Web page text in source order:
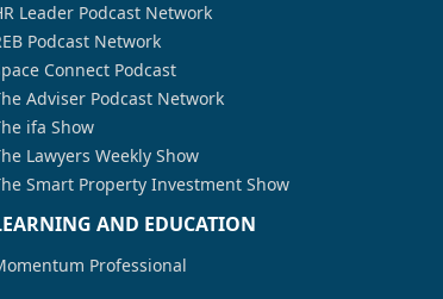
Leader Podcast Network
Podcast Network
Connect Podcast
Adviser Podcast Network
ifa Show
Lawyers Weekly Show
Smart Property Investment Show
AND EDUCATION
Professional